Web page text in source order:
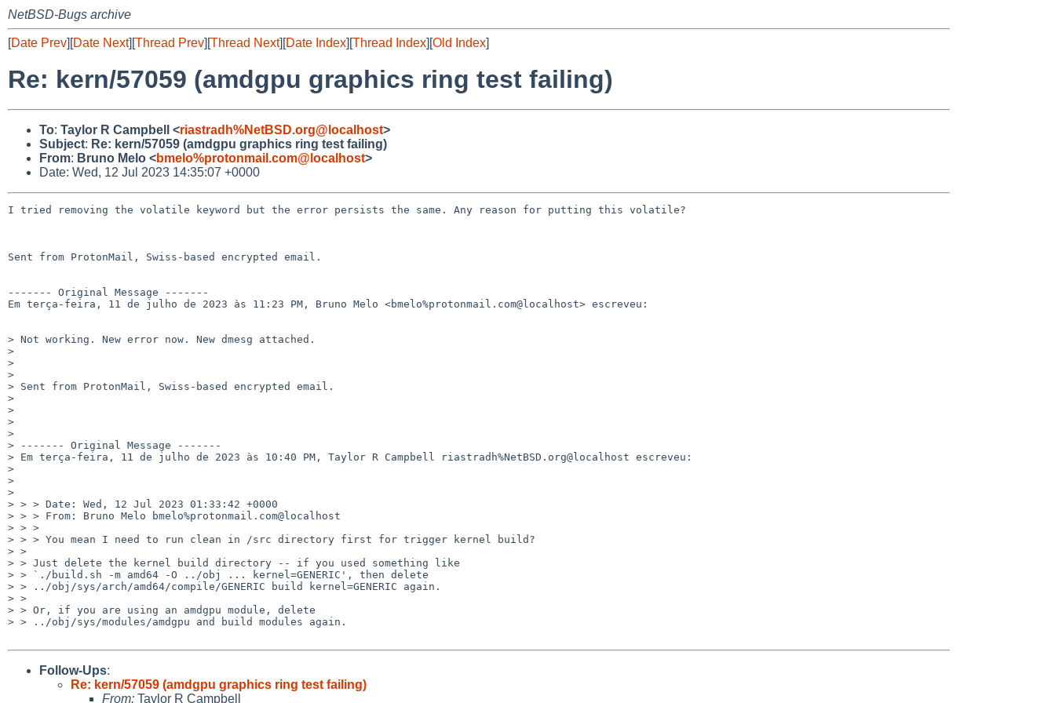
NetBSD-Bugs archive
[Date Prev][Date Next][Thread Prev][Thread Next][Date Index][Thread Index][Old Index]
Re: kern/57059 (amdgpu graphics ring test failing)
To: Taylor R Campbell <riastradh%NetBSD.org@localhost>
Subject: Re: kern/57059 (amdgpu graphics ring test failing)
From: Bruno Melo <bmelo%protonmail.com@localhost>
Date: Wed, 12 Jul 2023 14:35:07 +0000
I tried removing the volatile keyword but the error persists the same. Any reason for putting this volatile?
Sent from ProtonMail, Swiss-based encrypted email.
------- Original Message -------
Em terça-feira, 11 de julho de 2023 às 11:23 PM, Bruno Melo <bmelo%protonmail.com@localhost> escreveu:
> Not working. New error now. New dmesg attached.
>
>
>
> Sent from ProtonMail, Swiss-based encrypted email.
>
>
>
>
> ------- Original Message -------
> Em terça-feira, 11 de julho de 2023 às 10:40 PM, Taylor R Campbell riastradh%NetBSD.org@localhost escreveu:
>
>
>
> > > Date: Wed, 12 Jul 2023 01:33:42 +0000
> > > From: Bruno Melo bmelo%protonmail.com@localhost
> > >
> > > You mean I need to run clean in /src directory first for trigger kernel build?
> >
> > Just delete the kernel build directory -- if you used something like
> > `./build.sh -m amd64 -O ../obj ... kernel=GENERIC', then delete
> > ../obj/sys/arch/amd64/compile/GENERIC build kernel=GENERIC again.
> >
> > Or, if you are using an amdgpu module, delete
> > ../obj/sys/modules/amdgpu and build modules again.
Follow-Ups:
Re: kern/57059 (amdgpu graphics ring test failing)
From: Taylor R Campbell